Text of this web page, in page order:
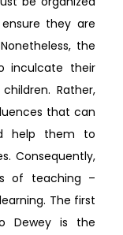
they are
the
inculcate their
Rather,
that can
help them to
Consequently,
of teaching –
The first
Dewey is the